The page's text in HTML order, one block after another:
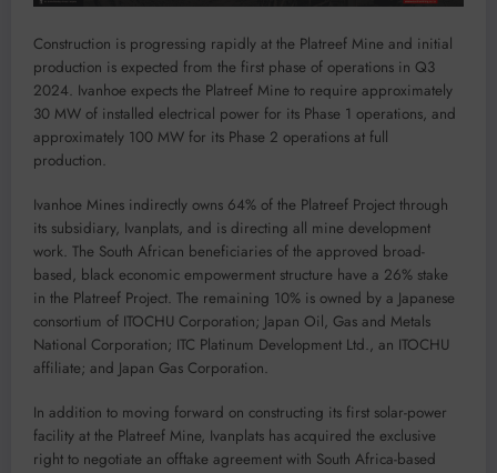
Construction is progressing rapidly at the Platreef Mine and initial
production is expected from the first phase of operations in Q3
2024. Ivanhoe expects the Platreef Mine to require approximately
30 MW of installed electrical power for its Phase 1 operations, and
approximately 100 MW for its Phase 2 operations at full
production.
Ivanhoe Mines indirectly owns 64% of the Platreef Project through
its subsidiary, Ivanplats, and is directing all mine development
work. The South African beneficiaries of the approved broad-
based, black economic empowerment structure have a 26% stake
in the Platreef Project. The remaining 10% is owned by a Japanese
consortium of ITOCHU Corporation; Japan Oil, Gas and Metals
National Corporation; ITC Platinum Development Ltd., an ITOCHU
affiliate; and Japan Gas Corporation.
In addition to moving forward on constructing its first solar-power
facility at the Platreef Mine, Ivanplats has acquired the exclusive
right to negotiate an offtake agreement with South Africa-based